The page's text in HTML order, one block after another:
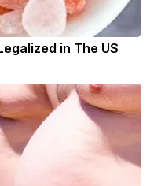
in The US